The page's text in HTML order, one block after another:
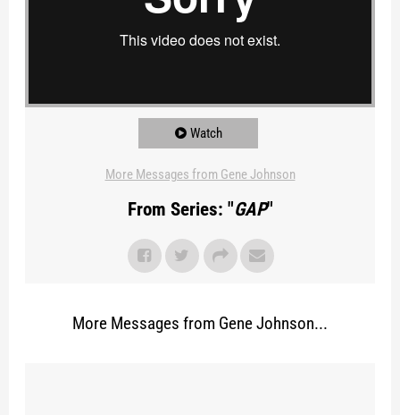
Watch
More Messages from Gene Johnson
From Series: "GAP"
More Messages from Gene Johnson...